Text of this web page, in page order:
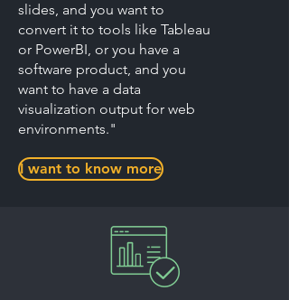
slides, and you want to
convert it to tools like Tableau
or PowerBI, or you have a
software product, and you
want to have a data
visualization output for web
environments."
I want to know more